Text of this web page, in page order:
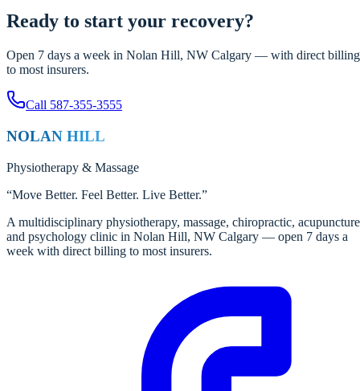
Ready to start your recovery?
Open 7 days a week in Nolan Hill, NW Calgary — with direct billing
to most insurers.
Call 587-355-3555
NOLAN HILL
Physiotherapy & Massage
“Move Better. Feel Better. Live Better.”
A multidisciplinary physiotherapy, massage, chiropractic,
and psychology clinic in Nolan Hill, NW Calgary — open 7 days a
week with direct billing to most insurers.